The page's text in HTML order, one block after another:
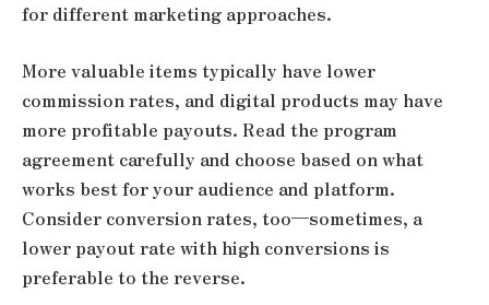
for different marketing approaches.
More valuable items typically have lower
commission rates, and digital products may have
more profitable payouts. Read the program
agreement carefully and choose based on what
works best for your audience and platform.
Consider conversion rates, too—sometimes, a
lower payout rate with high conversions is
preferable to the reverse.